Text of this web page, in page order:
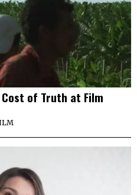
of Truth at Film